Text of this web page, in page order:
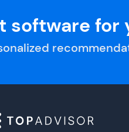
software for